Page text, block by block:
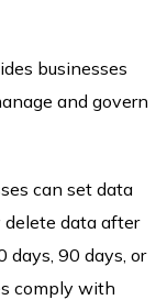
businesses
and govern
can set data
data after
days, 90 days, or
comply with